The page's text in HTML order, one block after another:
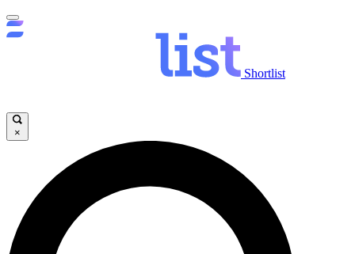
Shortlist
×